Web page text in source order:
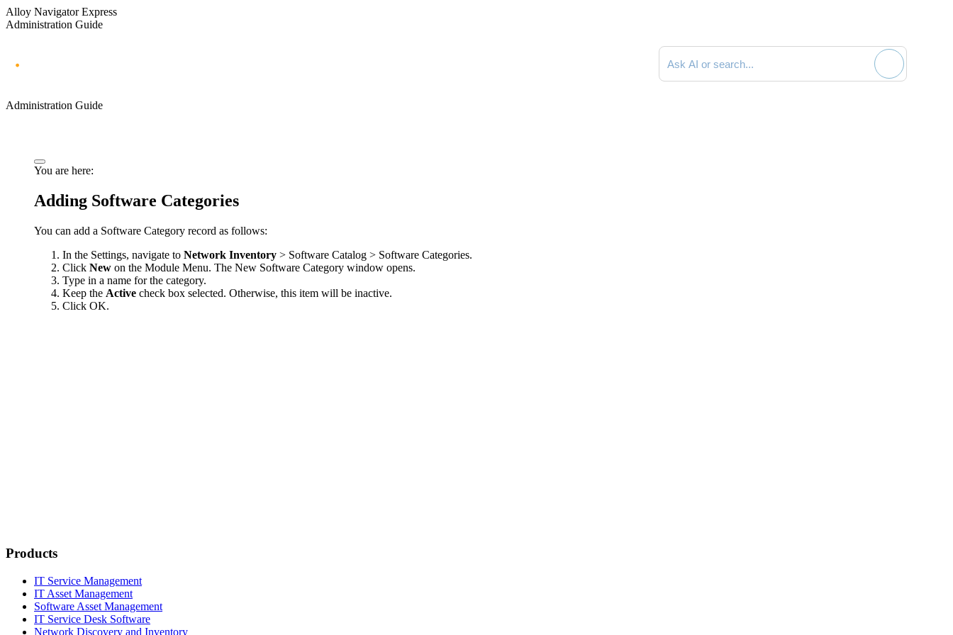
Alloy Navigator Express
Administration Guide
Search documentation
Administration Guide
You are here:
Adding Software Categories
You can add a Software Category record as follows:
In the Settings, navigate to Network Inventory > Software Catalog > Software Categories.
Click New on the Module Menu. The New Software Category window opens.
Type in a name for the category.
Keep the Active check box selected. Otherwise, this item will be inactive.
Click OK.
Products
IT Service Management
IT Asset Management
Software Asset Management
IT Service Desk Software
Network Discovery and Inventory